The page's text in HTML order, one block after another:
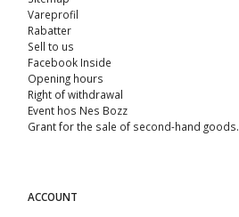
Vareprofil
Rabatter
Sell ​​to us
Facebook Inside
Opening hours
Right of withdrawal
Event hos Nes Bozz
Grant for the sale of second-hand goods.
ACCOUNT